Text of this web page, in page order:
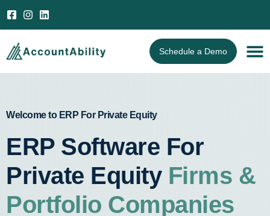
Schedule a Demo
Welcome to ERP For Private Equity
ERP Software For
Private Equity Firms &
Portfolio Companies